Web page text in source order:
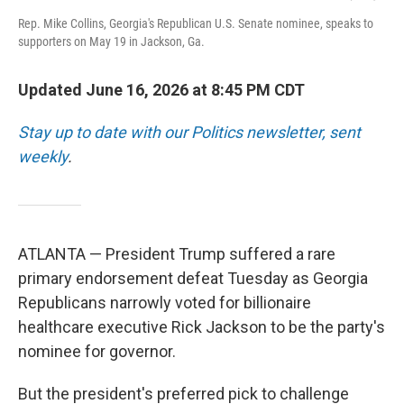
Rep. Mike Collins, Georgia's Republican U.S. Senate nominee, speaks to
supporters on May 19 in Jackson, Ga.
Updated June 16, 2026 at 8:45 PM CDT
Stay up to date with our Politics newsletter, sent
weekly.
ATLANTA — President Trump suffered a rare
primary endorsement defeat Tuesday as Georgia
Republicans narrowly voted for billionaire
healthcare executive Rick Jackson to be the party's
nominee for governor.
But the president's preferred pick to challenge